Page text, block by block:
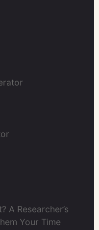
A Researcher’s
Your Time